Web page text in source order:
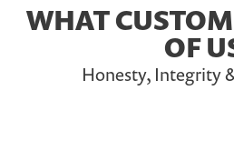
WHAT
OF
Honesty, Integrity